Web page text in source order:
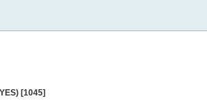
[1045]